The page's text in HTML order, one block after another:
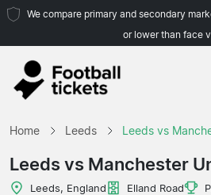
We compare primary and secondary
or lower than face
Home Leeds Leeds vs
Leeds vs Manchester
Leeds, England Elland Road